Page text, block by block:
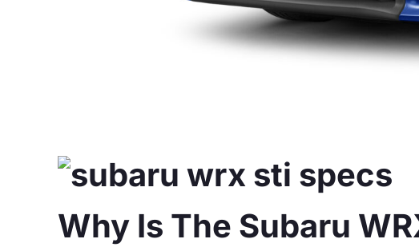
Why Is The Subaru